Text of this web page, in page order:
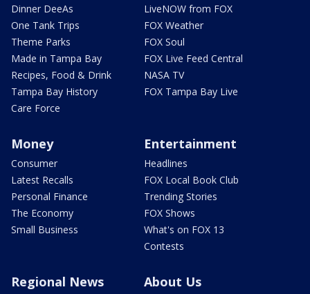
Dinner DeeAs
One Tank Trips
Theme Parks
Made in Tampa Bay
Recipes, Food & Drink
Tampa Bay History
Care Force
LiveNOW from FOX
FOX Weather
FOX Soul
FOX Live Feed Central
NASA TV
FOX Tampa Bay Live
Money
Consumer
Latest Recalls
Personal Finance
The Economy
Small Business
Entertainment
Headlines
FOX Local Book Club
Trending Stories
FOX Shows
What's on FOX 13
Contests
Regional News About Us